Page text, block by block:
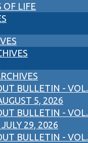
OF LIFE
BULLETIN - VOL.
5, 2026
BULLETIN - VOL.
29, 2026
BULLETIN - VOL.